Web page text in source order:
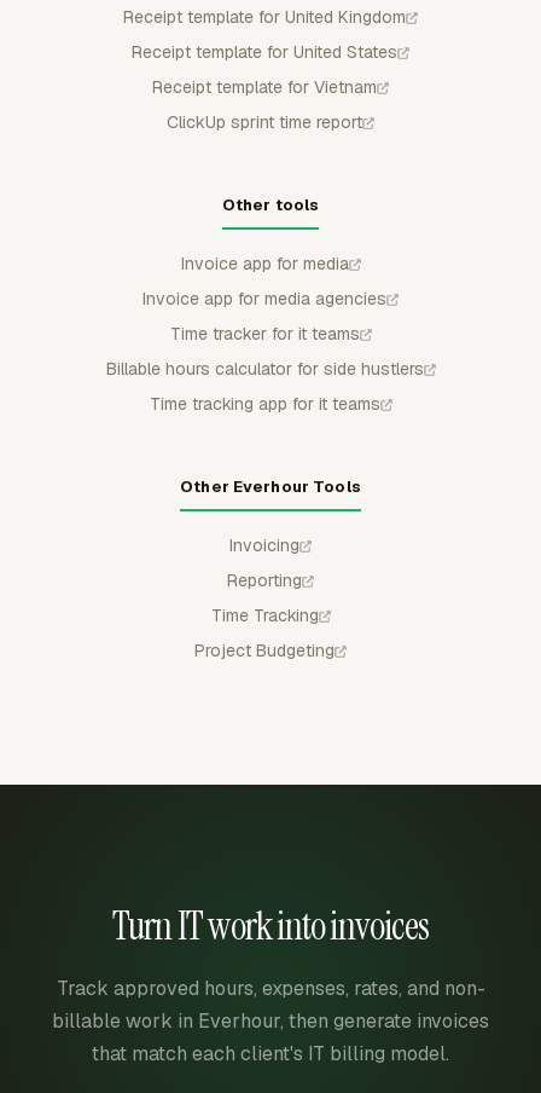
Receipt template for United Kingdom
Receipt template for United States
Receipt template for Vietnam
ClickUp sprint time report
Other tools
Invoice app for media
Invoice app for media agencies
Time tracker for it teams
Billable hours calculator for side hustlers
Time tracking app for it teams
Other Everhour Tools
Invoicing
Reporting
Time Tracking
Project Budgeting
Turn IT work into invoices
Track approved hours, expenses, rates, and non-
billable work in Everhour, then generate invoices
that match each client's IT billing model.